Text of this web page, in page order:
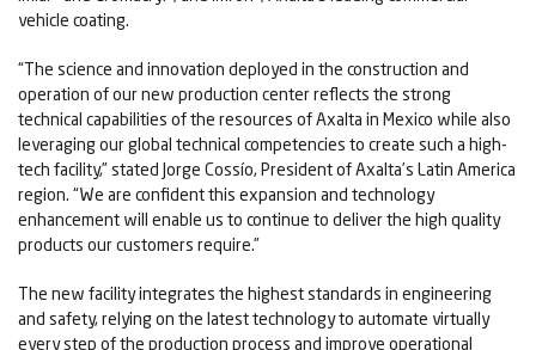
vehicle coating.
“The science and innovation deployed in the construction and
operation of our new production center reflects the strong
technical capabilities of the resources of Axalta in Mexico while also
leveraging our global technical competencies to create such a high-
tech facility,” stated Jorge Cossío, President of Axalta’s Latin America
region. “We are confident this expansion and technology
enhancement will enable us to continue to deliver the high quality
products our customers require.”
The new facility integrates the highest standards in engineering
and safety, relying on the latest technology to automate virtually
every step of the production process and improve operational